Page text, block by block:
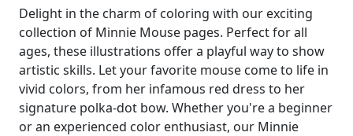
Delight in the charm of coloring with our exciting
collection of Minnie Mouse pages. Perfect for all
ages, these illustrations offer a playful way to show
artistic skills. Let your favorite mouse come to life in
vivid colors, from her infamous red dress to her
signature polka-dot bow. Whether you're a beginner
or an experienced color enthusiast, our Minnie